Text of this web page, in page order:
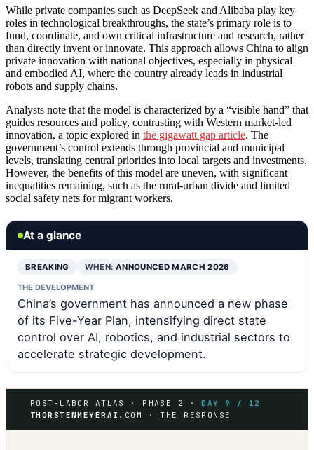
While private companies such as DeepSeek and Alibaba play key
roles in technological breakthroughs, the state’s primary role is to
fund, coordinate, and own critical infrastructure and research, rather
than directly invent or innovate. This approach allows China to align
private innovation with national objectives, especially in physical
and embodied AI, where the country already leads in industrial
robots and supply chains.
Analysts note that the model is characterized by a “visible hand” that
guides resources and policy, contrasting with Western market-led
innovation, a topic explored in the gigawatt gap article. The
government’s control extends through provincial and municipal
levels, translating central priorities into local targets and investments.
However, the benefits of this model are uneven, with significant
inequalities remaining, such as the rural-urban divide and limited
social safety nets for migrant workers.
At a glance
BREAKING WHEN: ANNOUNCED MARCH 2026
THE DEVELOPMENT
China’s government has announced a new phase
of its Five-Year Plan, intensifying direct state
control over AI, robotics, and industrial sectors to
accelerate strategic development.
POST-LABOR ATLAS · PHASE 2 ·DAY 9 / 12
THORSTENMEYERAI .COM · THE RESPONSE